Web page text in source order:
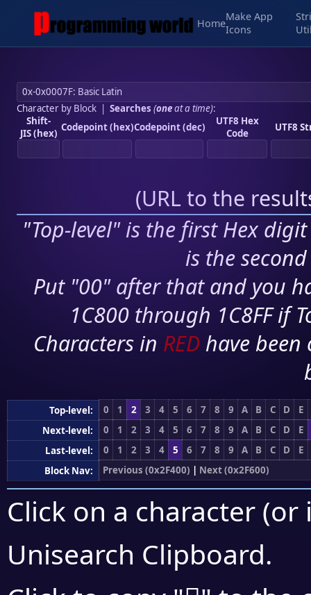
Home
Make App
Icons
Character by Block| Searches (oneat a time):
Shift-
JIS (hex) Codepoint (hex)Codepoint (dec)
UTF8 Hex
Code
UTF8
(URL to the
"Top-level" is the first Hex
is the
Put "00" after that and you
1C800 through 1C8FF if
Characters in RED have
Top-level: 0 1 2 3 4 5 6 7 8 9 A B C D
E
Next-level:
0 1 2 3 4 5 6 7 8 9 A B C D
E
Last-level:
0 1 2 3 4 5 6 7 8 9 A B C D
E
Block Nav:
Previous (0x2F400) | Next (0x2F600)
Click on a character
Unisearch Clipboard.